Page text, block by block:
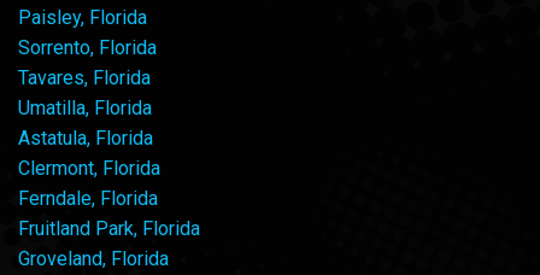
Paisley, Florida
Sorrento, Florida
Tavares, Florida
Umatilla, Florida
Astatula, Florida
Clermont, Florida
Ferndale, Florida
Fruitland Park, Florida
Groveland, Florida